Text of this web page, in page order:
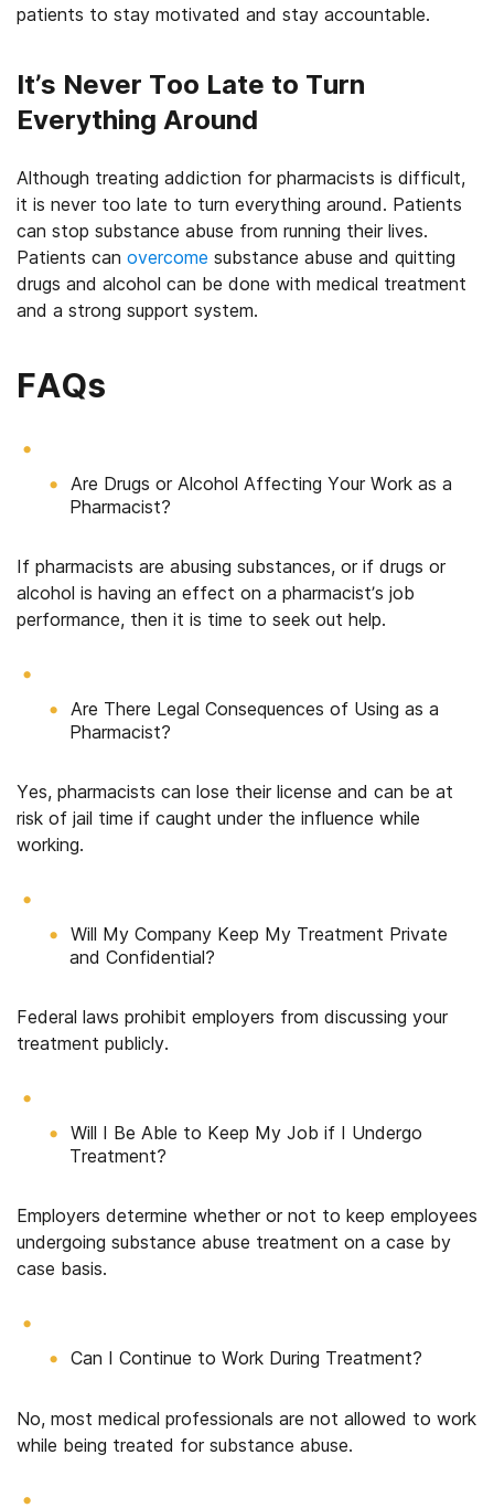
patients to stay motivated and stay accountable.
It’s Never Too Late to Turn
Everything Around
Although treating addiction for pharmacists is difficult,
it is never too late to turn everything around. Patients
can stop substance abuse from running their lives.
Patients can overcome substance abuse and quitting
drugs and alcohol can be done with medical treatment
and a strong support system.
FAQs
Are Drugs or Alcohol Affecting Your Work as a
Pharmacist?
If pharmacists are abusing substances, or if drugs or
alcohol is having an effect on a pharmacist’s job
performance, then it is time to seek out help.
Are There Legal Consequences of Using as a
Pharmacist?
Yes, pharmacists can lose their license and can be at
risk of jail time if caught under the influence while
working.
Will My Company Keep My Treatment Private
and Confidential?
Federal laws prohibit employers from discussing your
treatment publicly.
Will I Be Able to Keep My Job if I Undergo
Treatment?
Employers determine whether or not to keep employees
undergoing substance abuse treatment on a case by
case basis.
Can I Continue to Work During Treatment?
No, most medical professionals are not allowed to work
while being treated for substance abuse.